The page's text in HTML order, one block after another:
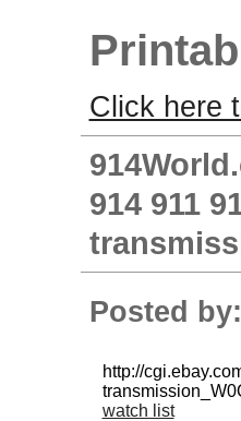
Click here
914 911
Posted
http://
watch list